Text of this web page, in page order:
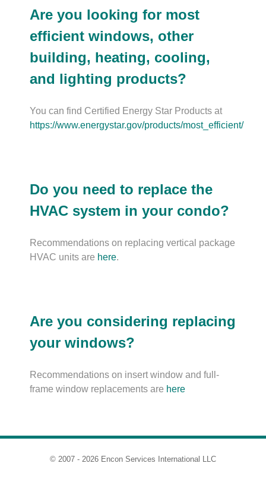
Are you looking for most
efficient windows, other
building, heating, cooling,
and lighting products?
You can find Certified Energy Star Products at
https://www.energystar.gov/products/most_efficient/
Do you need to replace the
HVAC system in your condo?
Recommendations on replacing vertical package
HVAC units are here.
Are you considering replacing
your windows?
Recommendations on insert window and full-
frame window replacements are here
© 2007 - 2026 Encon Services International LLC